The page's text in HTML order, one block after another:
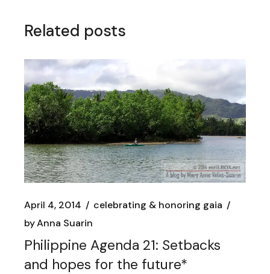
Related posts
April 4, 2014
celebrating & honoring gaia
byAnna Suarin
Philippine Agenda 21: Setbacks
and hopes for the future*